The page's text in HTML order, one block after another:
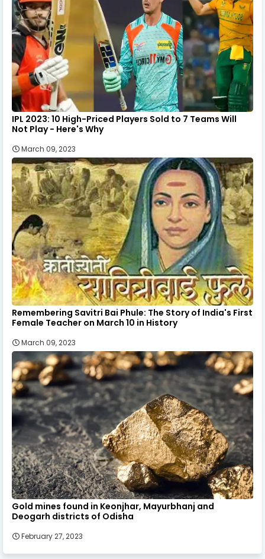
IPL 2023: 10 High-Priced Players Sold to 7 Teams Will
Not Play - Here's Why
March 09, 2023
Remembering Savitri Bai Phule: The Story of India's First
Female Teacher on March 10 in History
March 09, 2023
Gold mines found in Keonjhar, Mayurbhanj and
Deogarh districts of Odisha
February 27, 2023